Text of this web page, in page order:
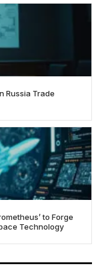
Russia Trade
to Forge
Technology